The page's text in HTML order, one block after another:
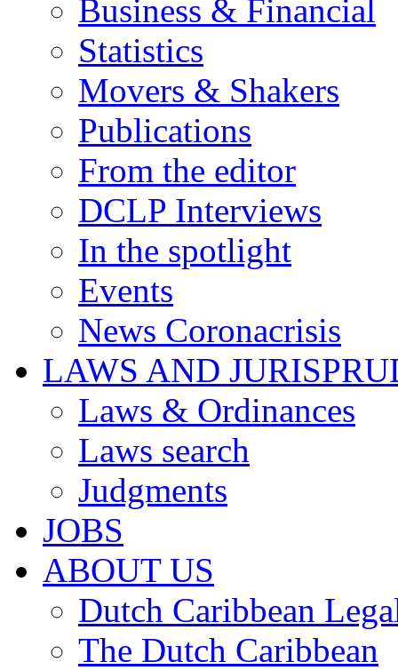
Business & Financial
Statistics
Movers & Shakers
Publications
From the editor
DCLP Interviews
In the spotlight
Events
News Coronacrisis
LAWS AND
Laws & Ordinances
Laws search
Judgments
JOBS
ABOUT US
Dutch Caribbean
The Dutch Caribbean